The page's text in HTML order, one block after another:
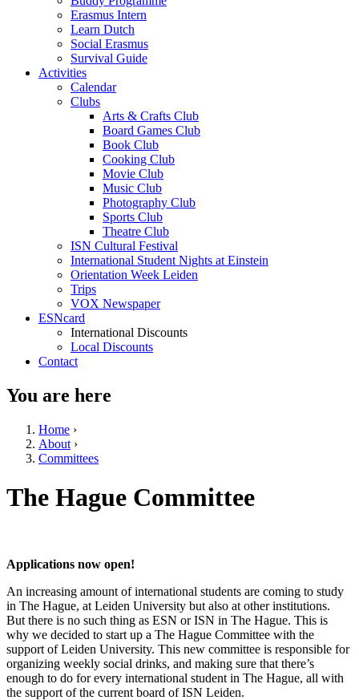
Erasmus Intern
Learn Dutch
Social Erasmus
Survival Guide
Activities
Calendar
Clubs
Arts & Crafts Club
Board Games Club
Book Club
Cooking Club
Movie Club
Music Club
Photography Club
Sports Club
Theatre Club
ISN Cultural Festival
International Student Nights at Einstein
Orientation Week Leiden
Trips
VOX Newspaper
ESNcard
International Discounts
Local Discounts
Contact
You are here
Home ›
About ›
Committees
The Hague Committee
Applications now open!
An increasing amount of international students are coming to study
in The Hague, at Leiden University but also at other institutions.
But there is no such thing as ESN or ISN in The Hague. This is
why we decided to start up a The Hague Committee with the
support of Leiden University. This new committee is responsible for
organizing weekly social drinks, and making sure that there’s
enough to do for every international student in The Hague, all with
the support of the current board of ISN Leiden.